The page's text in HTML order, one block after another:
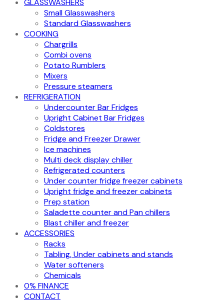
GLASSWASHERS
Small Glasswashers
Standard Glasswashers
COOKING
Chargrills
Combi ovens
Potato Rumblers
Mixers
Pressure steamers
REFRIGERATION
Undercounter Bar Fridges
Upright Cabinet Bar Fridges
Coldstores
Fridge and Freezer Drawer
Ice machines
Multi deck display chiller
Refrigerated counters
Under counter fridge freezer cabinets
Upright fridge and freezer cabinets
Prep station
Saladette counter and Pan chillers
Blast chiller and freezer
ACCESSORIES
Racks
Tabling, Under cabinets and stands
Water softeners
Chemicals
0% FINANCE
CONTACT